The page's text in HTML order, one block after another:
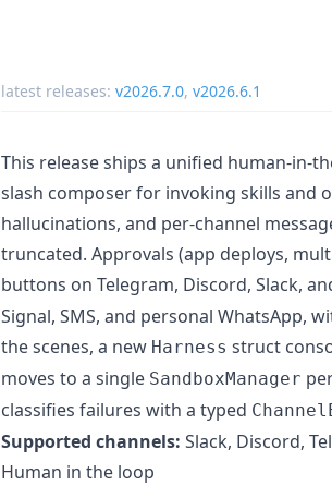
latest releases: v2026.7.0, v2026.6.1
This release ships a unified human-in-
slash composer for invoking skills and
hallucinations, and per-channel
truncated. Approvals (app deploys,
buttons on Telegram, Discord, Slack,
Signal, SMS, and personal WhatsApp,
the scenes, a new Harness struct
moves to a single SandboxManager
classifies failures with a typed
Supported channels: Slack, Discord,
Human in the loop